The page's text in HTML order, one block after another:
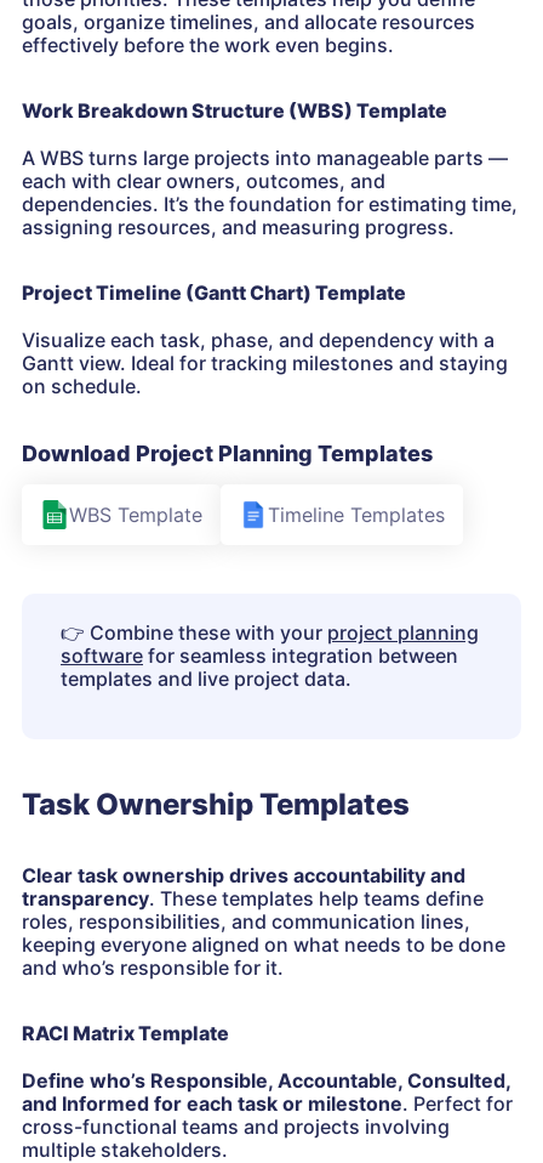
goals, organize timelines, and allocate resources
effectively before the work even begins.
Work Breakdown Structure (WBS) Template
A WBS turns large projects into manageable parts —
each with clear owners, outcomes, and
dependencies. It’s the foundation for estimating time,
assigning resources, and measuring progress.
Project Timeline (Gantt Chart) Template
Visualize each task, phase, and dependency with a
Gantt view. Ideal for tracking milestones and staying
on schedule.
Download Project Planning Templates
WBS Template Timeline Templates
👉 Combine these with your project planning
software for seamless integration between
templates and live project data.
Task Ownership Templates
Clear task ownership drives accountability and
transparency. These templates help teams define
roles, responsibilities, and communication lines,
keeping everyone aligned on what needs to be done
and who’s responsible for it.
RACI Matrix Template
Define who’s Responsible, Accountable, Consulted,
and Informed for each task or milestone. Perfect for
cross-functional teams and projects involving
multiple stakeholders.